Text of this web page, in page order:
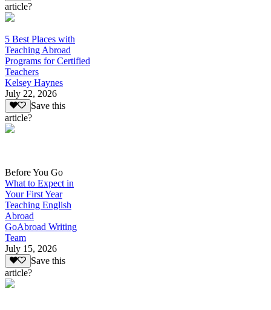
article?
5 Best Places with
Teaching Abroad
Programs for Certified
Teachers
Kelsey Haynes
July 22, 2026
Save this
article?
Before You Go
What to Expect in
Your First Year
Teaching English
Abroad
GoAbroad Writing
Team
July 15, 2026
Save this
article?